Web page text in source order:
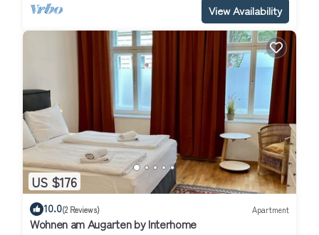
View Availability
US $176
10.0(2 Reviews) Apartment
Wohnen am Augarten by Interhome